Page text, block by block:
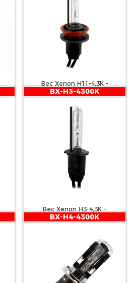
Bec Xenon H11-4,3K -
CARGUARD
BX-H3-4300K
Bec Xenon H3-4,3K -
CARGUARD
BX-H4-4300K